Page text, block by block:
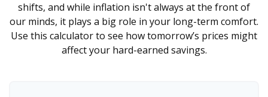
shifts, and while inflation isn't always at the front of
our minds, it plays a big role in your long-term comfort.
Use this calculator to see how tomorrow’s prices might
affect your hard-earned savings.